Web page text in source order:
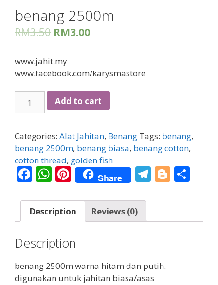
benang 2500m
RM3.50 RM3.00
www.jahit.my
www.facebook.com/karysmastore
benang
Add to cart
Categories: Alat Jahitan, Benang Tags: benang,
benang 2500m, benang biasa, benang cotton,
cotton thread, golden fish
F
e
b
o
o
k
W
at
s
A
p
p
Pi
nt
er
e
st
Share T
gr
Bl
g e
Description Reviews (0)
Description
benang 2500m warna hitam dan putih.
digunakan untuk jahitan biasa/asas